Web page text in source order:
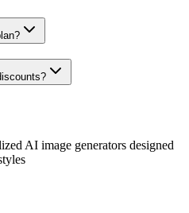
AI image generators designed